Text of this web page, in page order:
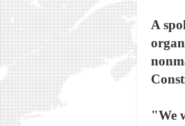
A
"We